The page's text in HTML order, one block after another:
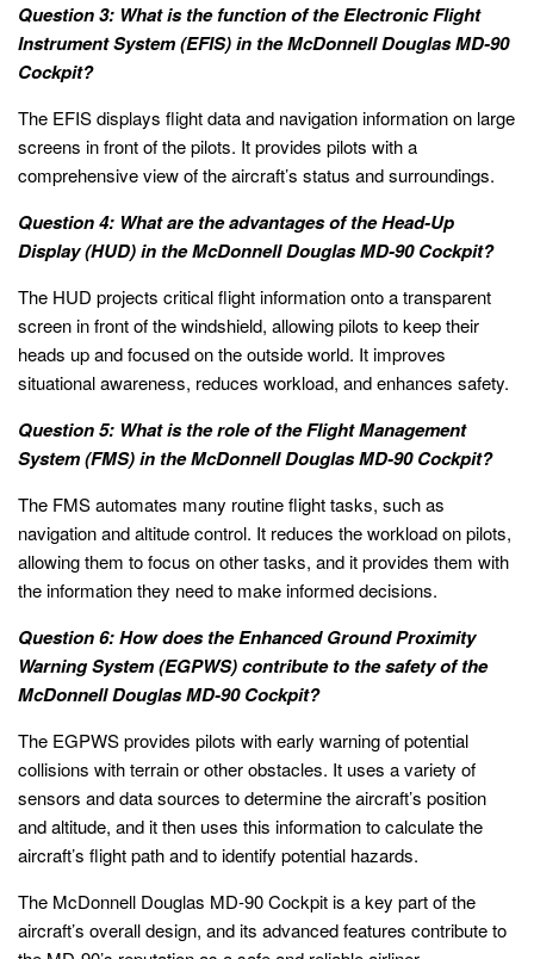
Question 3: What is the function of the Electronic Flight
Instrument System (EFIS) in the McDonnell Douglas MD-90
Cockpit?
The EFIS displays flight data and navigation information on large
screens in front of the pilots. It provides pilots with a
comprehensive view of the aircraft’s status and surroundings.
Question 4: What are the advantages of the Head-Up
Display (HUD) in the McDonnell Douglas MD-90 Cockpit?
The HUD projects critical flight information onto a transparent
screen in front of the windshield, allowing pilots to keep their
heads up and focused on the outside world. It improves
situational awareness, reduces workload, and enhances safety.
Question 5: What is the role of the Flight Management
System (FMS) in the McDonnell Douglas MD-90 Cockpit?
The FMS automates many routine flight tasks, such as
navigation and altitude control. It reduces the workload on pilots,
allowing them to focus on other tasks, and it provides them with
the information they need to make informed decisions.
Question 6: How does the Enhanced Ground Proximity
Warning System (EGPWS) contribute to the safety of the
McDonnell Douglas MD-90 Cockpit?
The EGPWS provides pilots with early warning of potential
collisions with terrain or other obstacles. It uses a variety of
sensors and data sources to determine the aircraft’s position
and altitude, and it then uses this information to calculate the
aircraft’s flight path and to identify potential hazards.
The McDonnell Douglas MD-90 Cockpit is a key part of the
aircraft’s overall design, and its advanced features contribute to